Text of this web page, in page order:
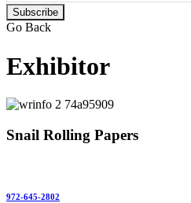
Please
leave
empty.
Go Back
Exhibitor
Snail Rolling Papers
972-645-2802